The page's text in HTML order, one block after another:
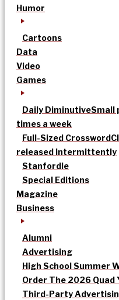
Humor
Cartoons
Data
Video
Games
Daily DiminutiveSmall
times a week
Full-Sized Crossword
released intermittently
Stanfordle
Special Editions
Magazine
Business
Alumni
Advertising
High School Summer
Order The 2026 Quad
Third-Party